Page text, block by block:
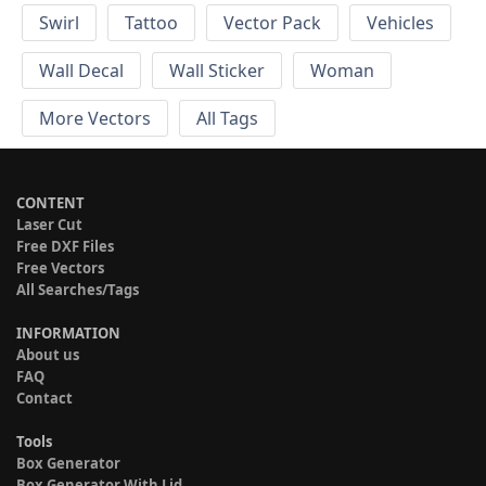
Swirl Tattoo Vector Pack
Vehicles
Wall Decal
Wall Sticker
Woman
More Vectors
All Tags
CONTENT
Laser Cut
Free DXF Files
Free Vectors
All Searches/Tags
INFORMATION
About us
FAQ
Contact
Tools
Box Generator